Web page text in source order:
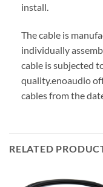
install.
The cable is
individually
cable is subjected
quality.enoaudio
cables from the
RELATED